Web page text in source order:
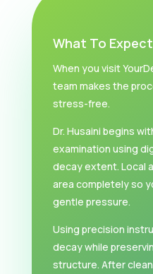
What To
When you visit
team makes the
stress-free.
Dr. Husaini begins
examination using
decay extent. Local
area completely so
gentle pressure.
Using precision
decay while
structure. After